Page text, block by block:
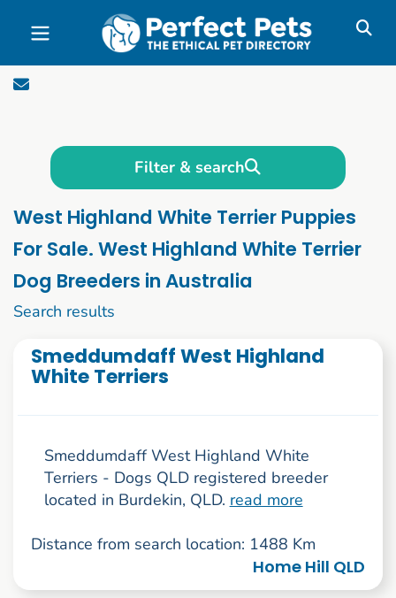
Skip to main content
Filter & search
West Highland White Terrier Puppies
For Sale. West Highland White Terrier
Dog Breeders in Australia
Search results
Smeddumdaff West Highland
White Terriers
Smeddumdaff West Highland White
Terriers - Dogs QLD registered breeder
located in Burdekin, QLD. read more
Distance from search location: 1488 Km
Home Hill QLD